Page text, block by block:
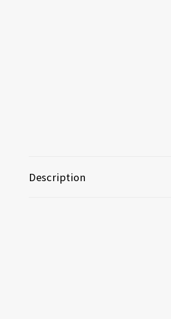
Description